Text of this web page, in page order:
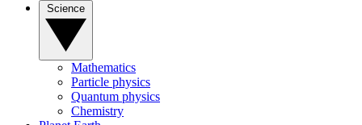
Mathematics
Particle physics
Quantum physics
Chemistry